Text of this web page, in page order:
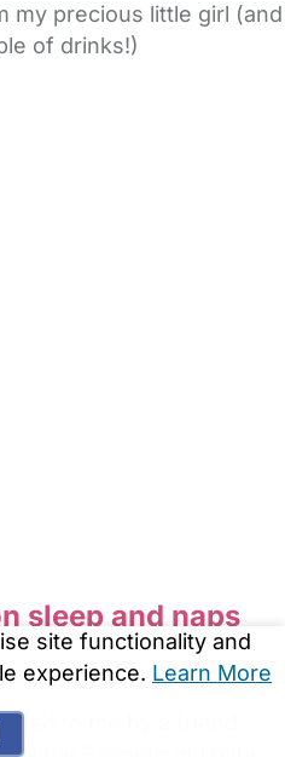
my precious little girl (and
of drinks!)
sleep and naps
to me by a friend
site functionality and
experience. Learn More